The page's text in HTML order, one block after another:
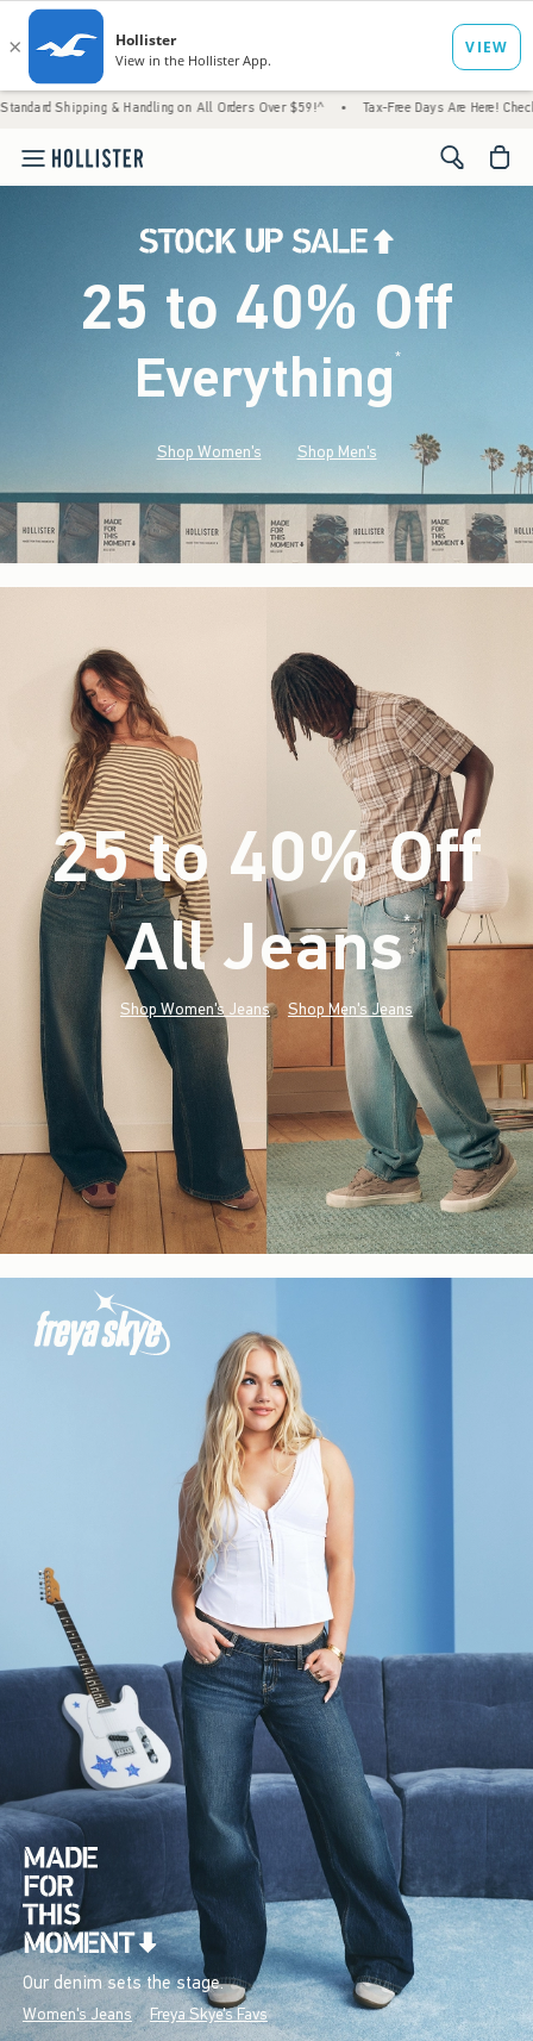
& Handling on All Orders Over $59!^ • Tax-Free Days Are Here! Check to see if your
<span
25 to 40% Off
Everything*(footnote)
Shop Women's Shop Men's
25 to 40% Off
All Jeans*(footnote)
Shop Women's Jeans Shop Men's Jeans
Our denim sets the stage.
Women's Jeans Freya Skye's Favs